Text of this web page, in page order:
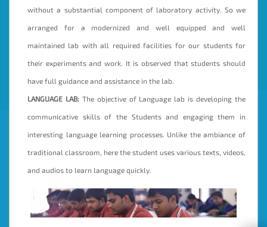
without a substantial component of laboratory activity. So we
arranged for a modernized and well equipped and well
maintained lab with all required facilities for our students for
their experiments and work. It is observed that students should
have full guidance and assistance in the lab.
LANGUAGE LAB: The objective of Language lab is developing the
communicative skills of the Students and engaging them in
interesting language learning processes. Unlike the ambiance of
traditional classroom, here the student uses various texts, videos,
and audios to learn language quickly.